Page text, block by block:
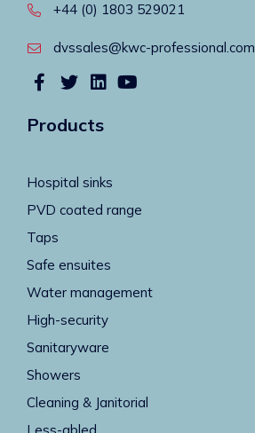
+44 (0) 1803 529021
dvssales@kwc-professional.com
Products
Hospital sinks
PVD coated range
Taps
Safe ensuites
Water management
High-security
Sanitaryware
Showers
Cleaning & Janitorial